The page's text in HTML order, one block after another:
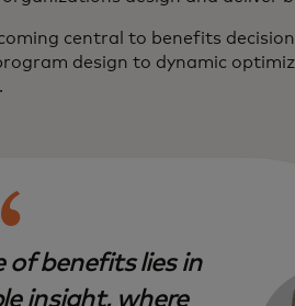
central to benefits
design to dynamic
of benefits lies in
insight, where